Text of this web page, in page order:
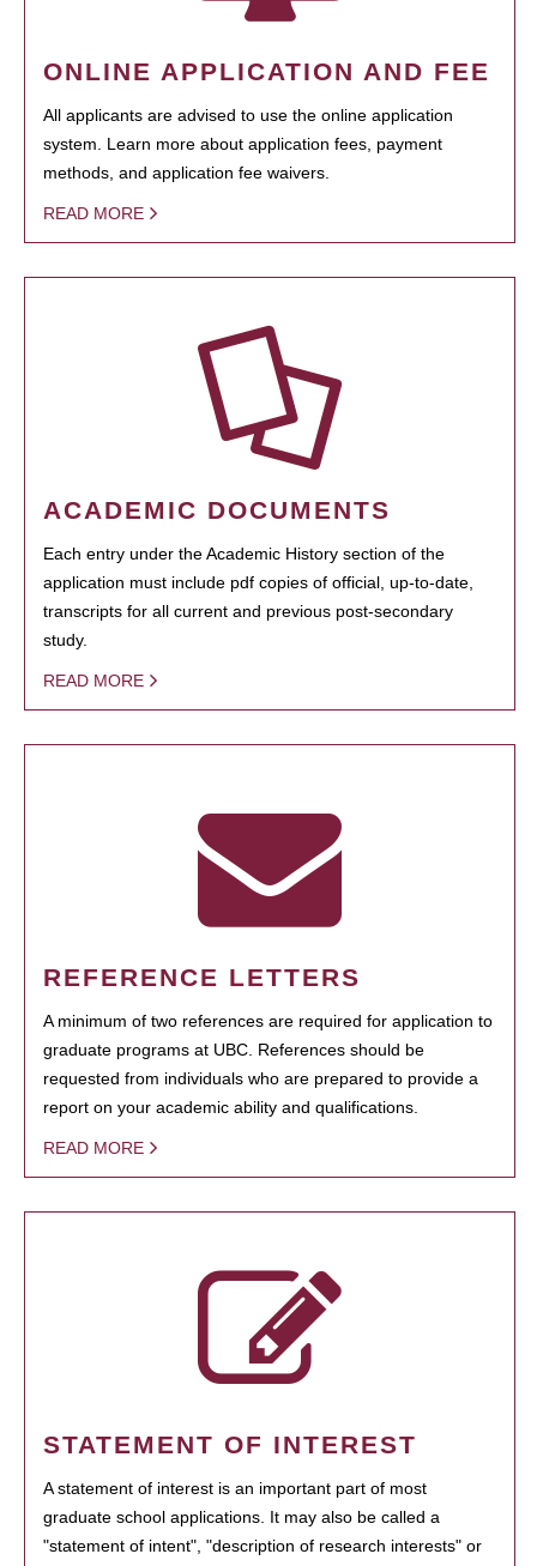
ONLINE APPLICATION AND FEE
All applicants are advised to use the online application
system. Learn more about application fees, payment
methods, and application fee waivers.
READ MORE
ACADEMIC DOCUMENTS
Each entry under the Academic History section of the
application must include pdf copies of official, up-to-date,
transcripts for all current and previous post-secondary
study.
READ MORE
REFERENCE LETTERS
A minimum of two references are required for application to
graduate programs at UBC. References should be
requested from individuals who are prepared to provide a
report on your academic ability and qualifications.
READ MORE
STATEMENT OF INTEREST
A statement of interest is an important part of most
graduate school applications. It may also be called a
"statement of intent", "description of research interests" or